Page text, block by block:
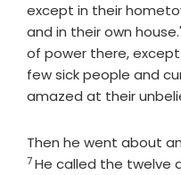
except in their
and in their own
of power there,
few sick people and
amazed at their
Then he went about
7He called the twelve